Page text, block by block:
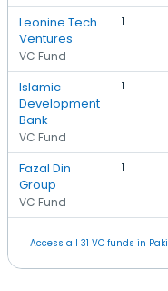
Leonine Tech
Ventures
VC Fund
1
Islamic
Development
Bank
VC Fund
1
Fazal Din
Group
VC Fund
1
Access all 31 VC funds in